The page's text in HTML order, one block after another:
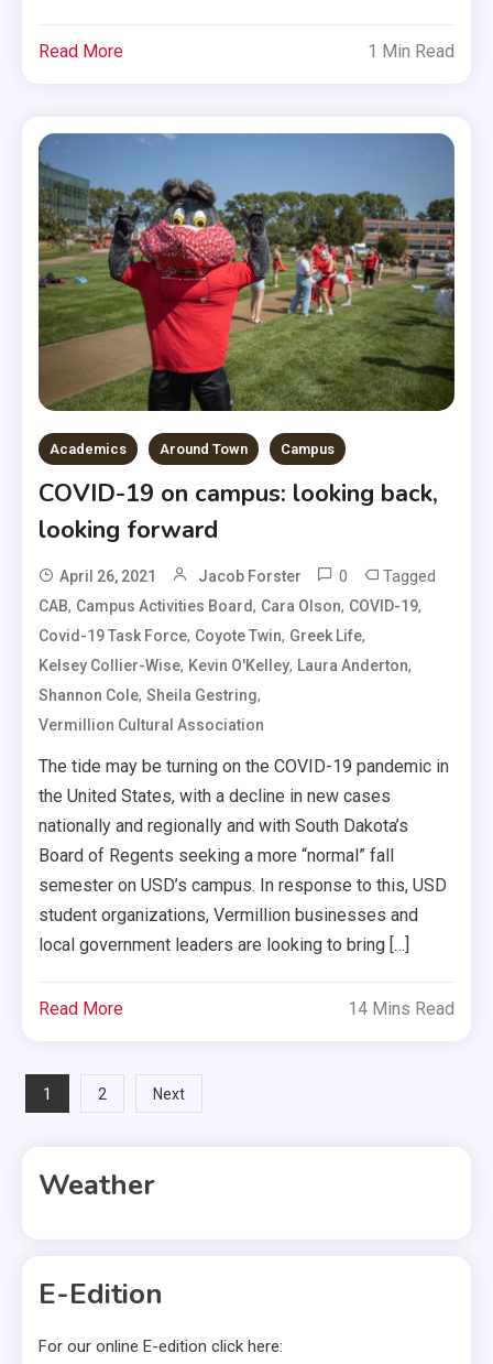
Read More 1 Min Read
Academics Around Town Campus
COVID-19 on campus: looking back,
looking forward
April 26, 2021 Jacob Forster 0 Tagged
CAB, Campus Activities Board, Cara Olson, COVID-19,
Covid-19 Task Force, Coyote Twin, Greek Life,
Kelsey Collier-Wise, Kevin O'Kelley, Laura Anderton,
Shannon Cole,Sheila Gestring,
Vermillion Cultural Association
The tide may be turning on the COVID-19 pandemic in
the United States, with a decline in new cases
nationally and regionally and with South Dakota’s
Board of Regents seeking a more “normal” fall
semester on USD’s campus. In response to this, USD
student organizations, Vermillion businesses and
local government leaders are looking to bring […]
Read More 14 Mins Read
Posts
1 2 Next
Weather
E-Edition
For our online E-edition click here: